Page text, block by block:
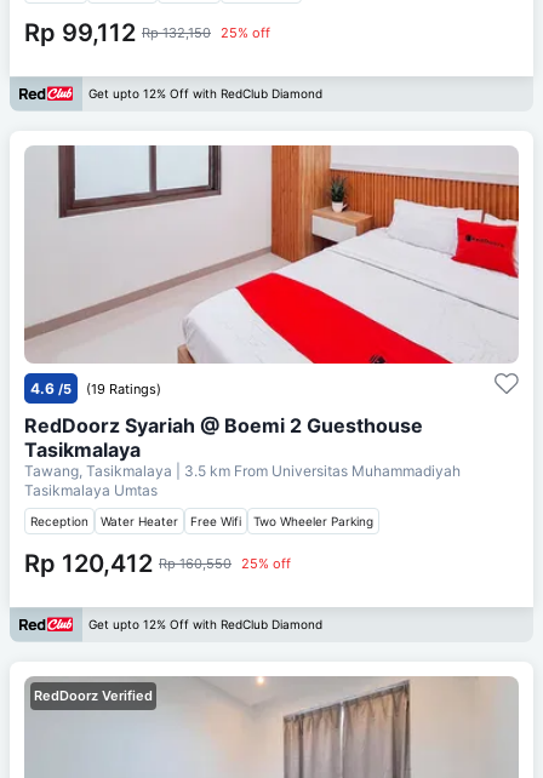
Rp 99,112 Rp 132,150 25% off
Get upto 12% Off with RedClub Diamond
4.6 /5 (19 Ratings)
RedDoorz Syariah @ Boemi 2 Guesthouse
Tasikmalaya
Tawang, Tasikmalaya | 3.5 km From Universitas Muhammadiyah
Tasikmalaya Umtas
Reception Water Heater Free Wifi Two Wheeler Parking
Rp 120,412 Rp 160,550 25% off
Get upto 12% Off with RedClub Diamond
RedDoorz Verified